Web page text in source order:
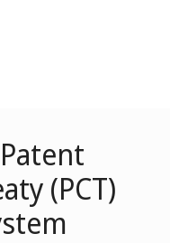
(PCT)